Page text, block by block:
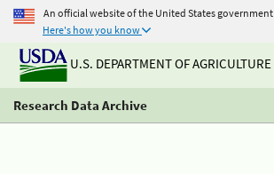
An official website of the United States government
Here's how you know
U.S. DEPARTMENT OF AGRICULTURE
Research Data Archive